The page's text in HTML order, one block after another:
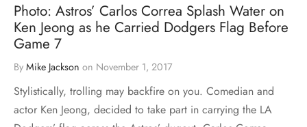
Photo: Astros’ Carlos Correa Splash Water on
Ken Jeong as he Carried Dodgers Flag Before
Game 7
By Mike Jackson on November 1, 2017
Stylistically, trolling may backfire on you. Comedian and
actor Ken Jeong, decided to take part in carrying the LA